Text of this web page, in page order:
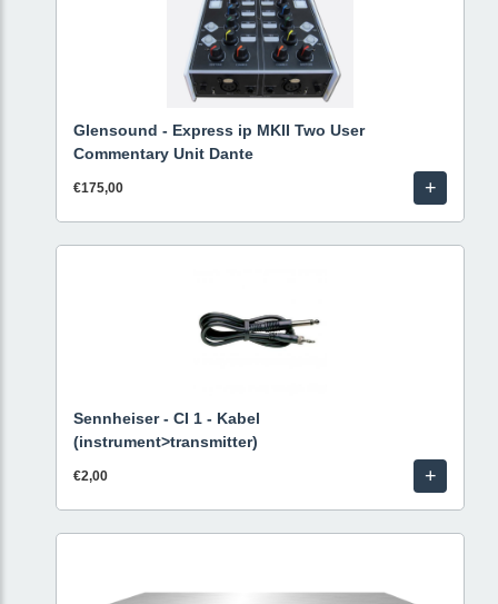
Glensound - Express ip MKII Two User
Commentary Unit Dante
€175,00 +
Sennheiser - CI 1 - Kabel
(instrument>transmitter)
€2,00 +